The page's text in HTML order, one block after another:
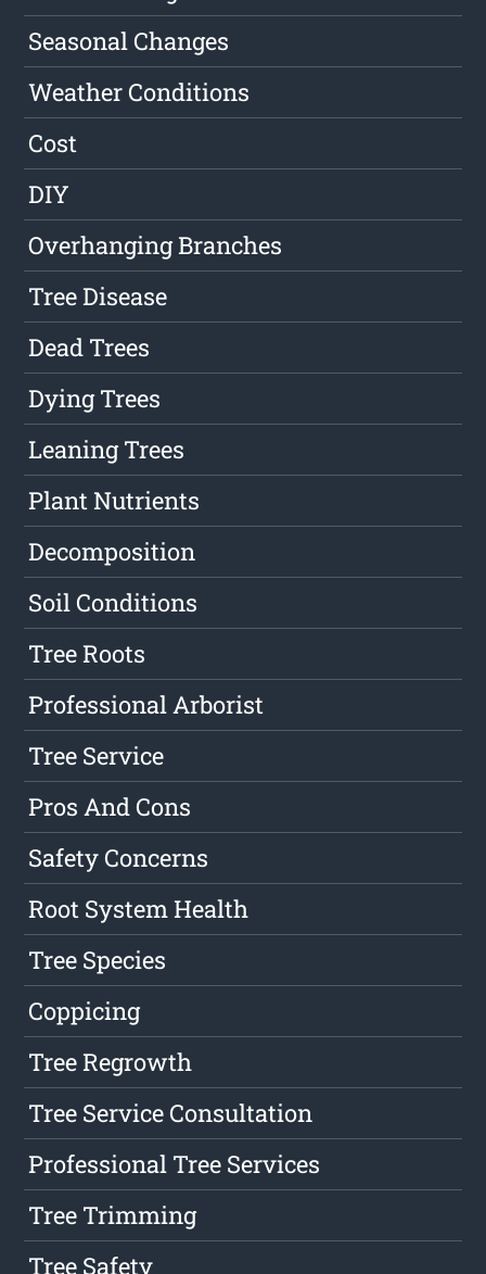
Seasonal Changes
Weather Conditions
Cost
DIY
Overhanging Branches
Tree Disease
Dead Trees
Dying Trees
Leaning Trees
Plant Nutrients
Decomposition
Soil Conditions
Tree Roots
Professional Arborist
Tree Service
Pros And Cons
Safety Concerns
Root System Health
Tree Species
Coppicing
Tree Regrowth
Tree Service Consultation
Professional Tree Services
Tree Trimming
Tree Safety